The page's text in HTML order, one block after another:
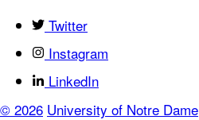
Twitter
Instagram
LinkedIn
© 2026 University of Notre Dame